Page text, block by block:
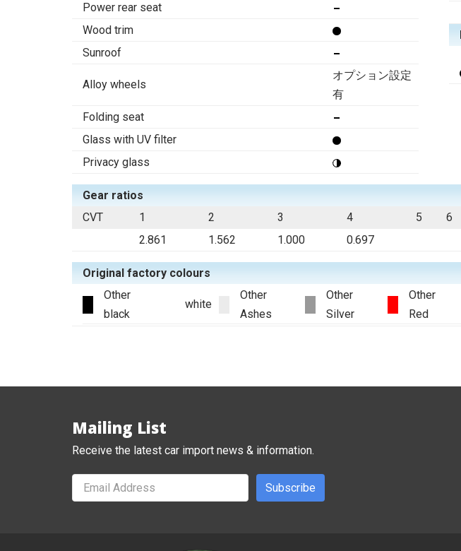
Power rear seat
Wood trim
Sunroof
Alloy wheels
オプション設定
有
Folding seat
Glass with UV filter
Privacy glass
Gear ratios
CVT
1 2 3 4 5 6
2.861
1.562 1.000 0.697
Original factory colours
Other
black
white
Other
Ashes
Other
Silver
Other
Red
Mailing List
Receive the latest car import news & information.
Subscribe